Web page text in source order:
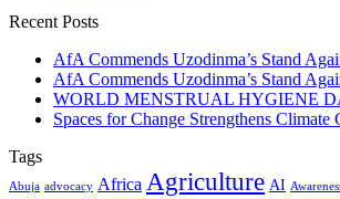
Recent Posts
AfA Commends Uzodinma’s Stand
AfA Commends Uzodinma’s Stand
WORLD MENSTRUAL HYGIENE
Spaces for Change Strengthens
Tags
Abuja advocacy Africa Agriculture AI